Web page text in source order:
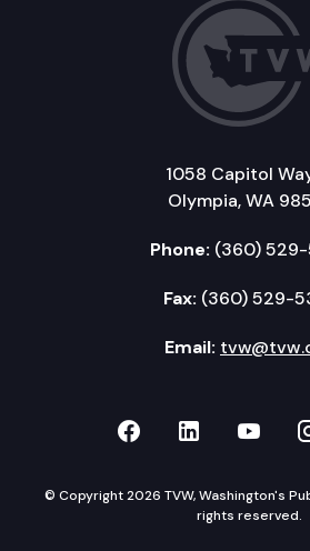
1058 Capitol
Olympia, WA
Phone: (360) 529-
Fax: (360) 529-
Email:
TVW onTVW on
TVW
© Copyright 2026 TVW, Washington's
rights reserved.